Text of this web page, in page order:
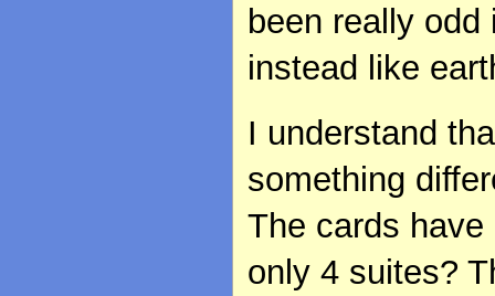
been really
instead like
I understand
something
The cards
only 4 suites?